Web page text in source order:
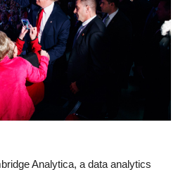
Analytica, a data analytics